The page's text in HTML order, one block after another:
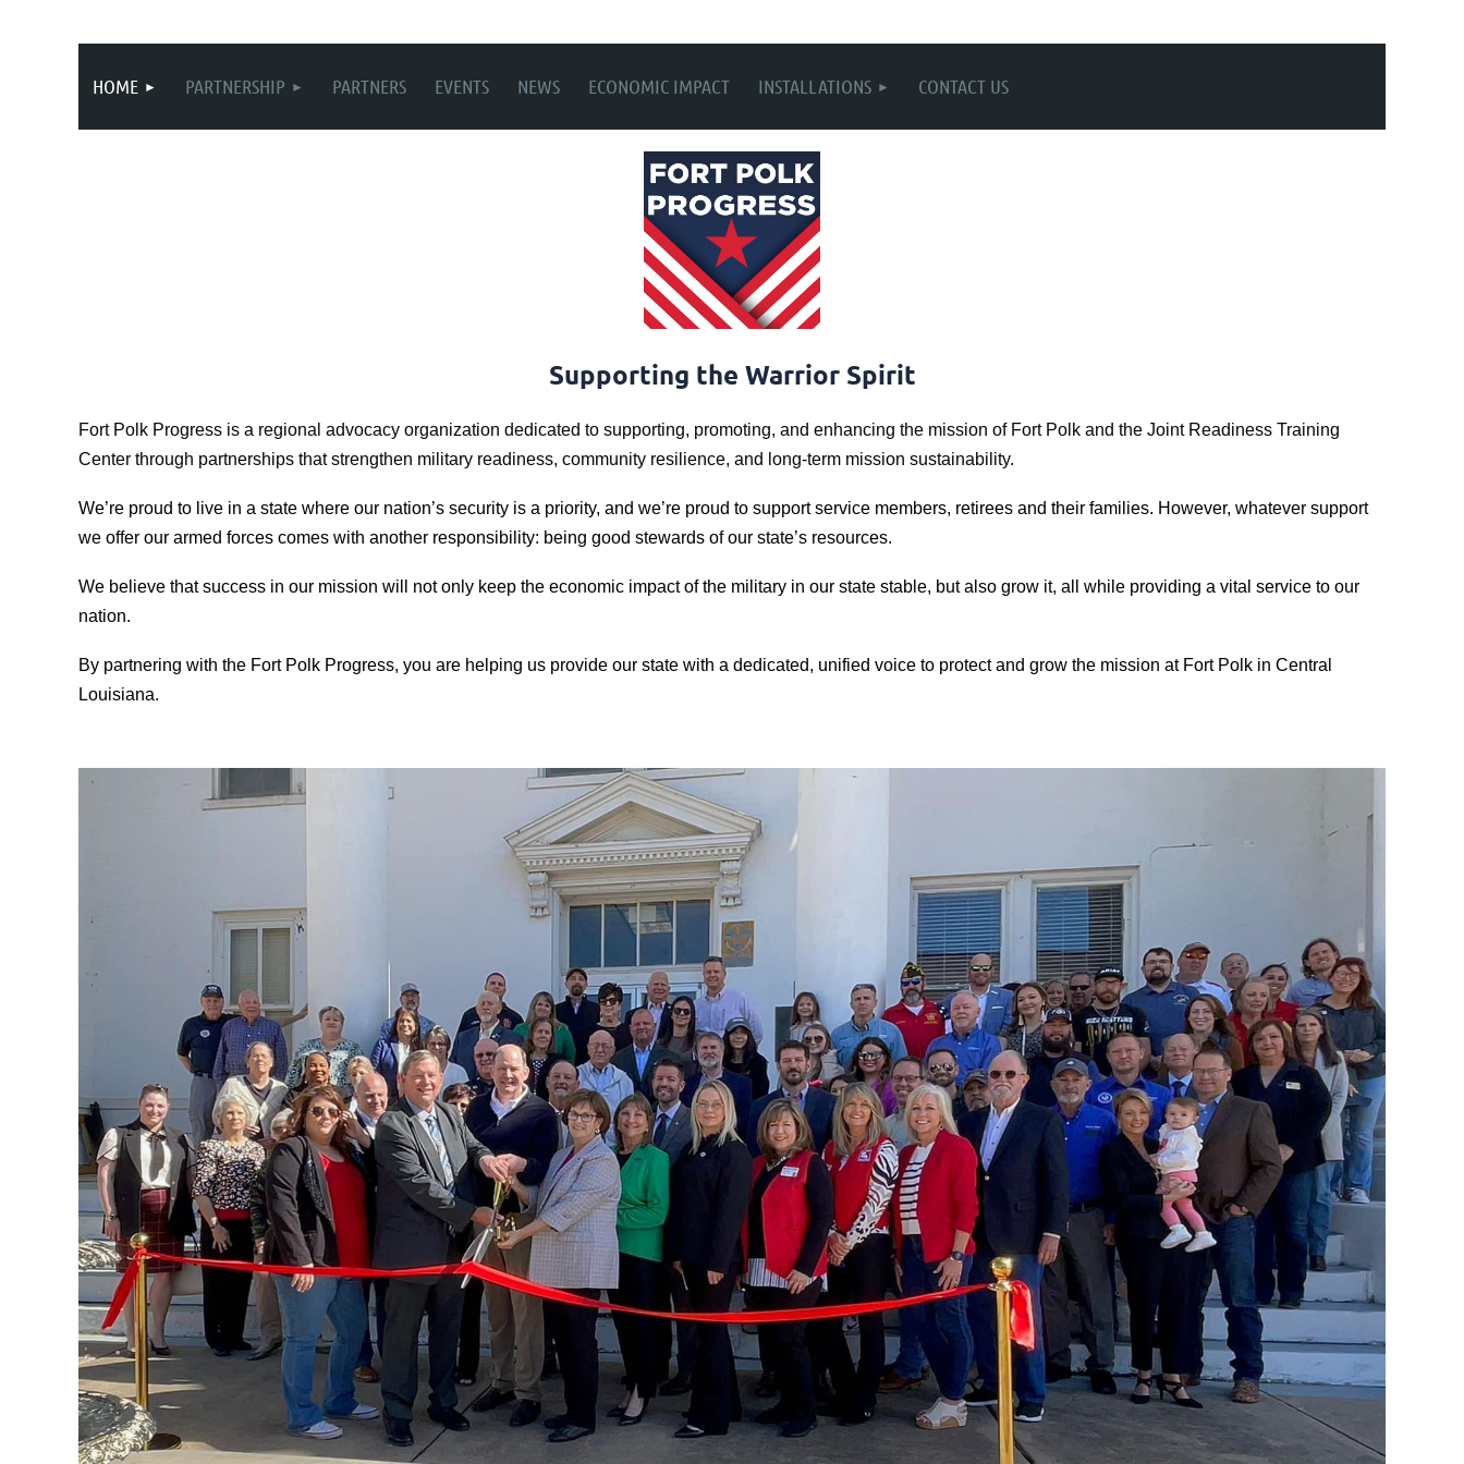
HOME PARTNERSHIP PARTNERS EVENTS NEWS ECONOMIC IMPACT INSTALLATIONS CONTACT US
Supporting the Warrior Spirit
Fort Polk Progress is a regional advocacy organization dedicated to supporting, promoting, and enhancing the mission of Fort Polk and the Joint Readiness Training
Center through partnerships that strengthen military readiness, community resilience, and long-term mission sustainability.
We’re proud to live in a state where our nation’s security is a priority, and we’re proud to support service members, retirees and their families. However, whatever support
we offer our armed forces comes with another responsibility: being good stewards of our state’s resources.
We believe that success in our mission will not only keep the economic impact of the military in our state stable, but also grow it, all while providing a vital service to our
nation.
By partnering with the Fort Polk Progress, you are helping us provide our state with a dedicated, unified voice to protect and grow the mission atFort Polk in Central
Louisiana.